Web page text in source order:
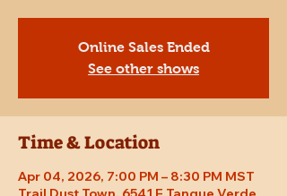
Online Sales Ended
See other shows
Time & Location
Apr 04, 2026, 7:00 PM – 8:30 PM MST